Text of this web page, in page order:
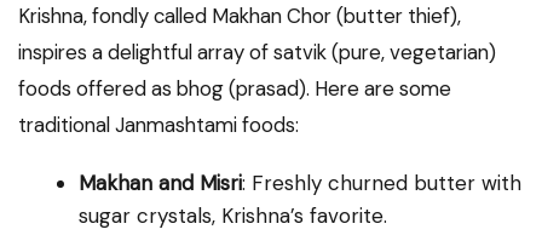
Krishna, fondly called Makhan Chor (butter thief),
inspires a delightful array of satvik (pure, vegetarian)
foods offered as bhog (prasad). Here are some
traditional Janmashtami foods:
Makhan and Misri: Freshly churned butter with
sugar crystals, Krishna’s favorite.